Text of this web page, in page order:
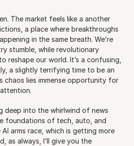
The market feels like a another
a place where breakthroughs
in the same breath. We’re
stumble, while revolutionary
reshape our world. It’s a confusing,
a slightly terrifying time to be an
chaos lies immense opportunity for
deep into the whirlwind of news
foundations of tech, auto, and
AI arms race, which is getting more
as always, I’ll give you the